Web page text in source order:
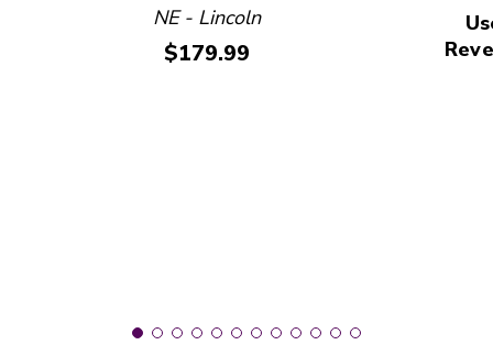
NE - Lincoln
Price:
$179.99